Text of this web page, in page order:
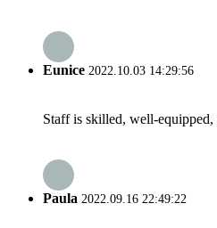
Eunice 2022.10.03 14:29:56
Staff is skilled, well-equipped,
Paula 2022.09.16 22:49:22